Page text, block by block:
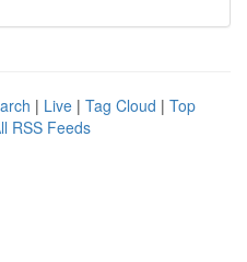
| Live | Tag Cloud | Top
RSS Feeds